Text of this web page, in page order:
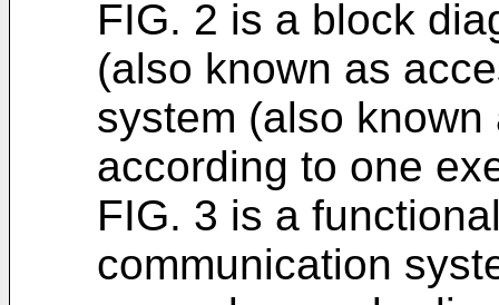
FIG. 2 is a block
(also known as
system (also
according to one
FIG. 3 is a
communication